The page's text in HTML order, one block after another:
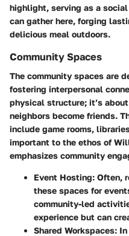
highlight, serving as a
can gather here, forging
delicious meal outdoors.
Community Spaces
The community spaces are
fostering interpersonal
physical structure; it’s
neighbors become friends.
include game rooms,
important to the ethos of
emphasizes community
Event Hosting: Often,
these spaces for
community-led
experience but can
Shared Workspaces: